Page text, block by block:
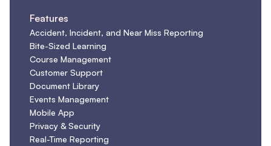
Features
Accident, Incident, and Near Miss Reporting
Bite-Sized Learning
Course Management
Customer Support
Document Library
Events Management
Mobile App
Privacy & Security
Real-Time Reporting